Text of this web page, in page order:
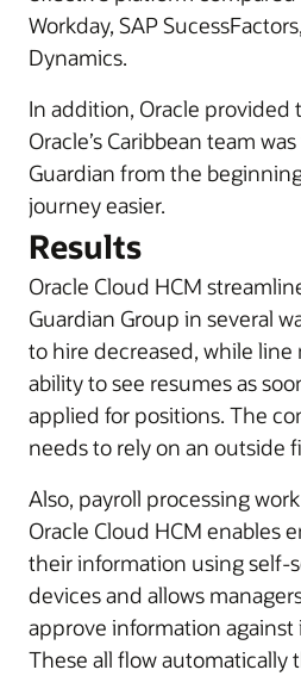
Workday, SAP
Dynamics.
In addition, Oracle
Oracle’s Caribbean team
Guardian from the
journey easier.
Results
Oracle Cloud HCM
Guardian Group in several
to hire decreased, while
ability to see resumes as
applied for positions. The
needs to rely on an outside
Also, payroll processing
Oracle Cloud HCM enables
their information using self-
devices and allows
approve information
These all flow automatically